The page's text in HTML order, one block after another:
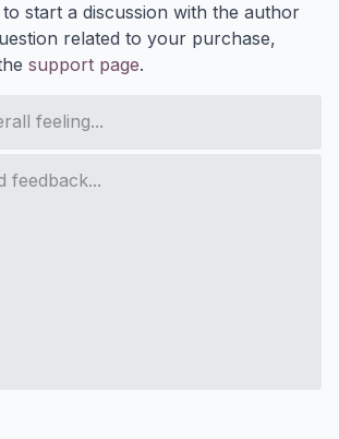
start a discussion with the author
related to your purchase,
support page.